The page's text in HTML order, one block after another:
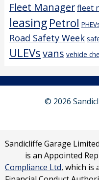
Fleet Managerfleet
leasingPetrol
Road Safety Week
ULEVsvans vehicle
© 2026
Sandicliffe Garage
is an Appointed
Compliance Ltd, which is